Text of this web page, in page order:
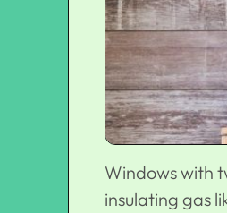
Windows with
insulating gas